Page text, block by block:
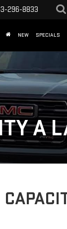
296-8833
NEW SPECIALS
A